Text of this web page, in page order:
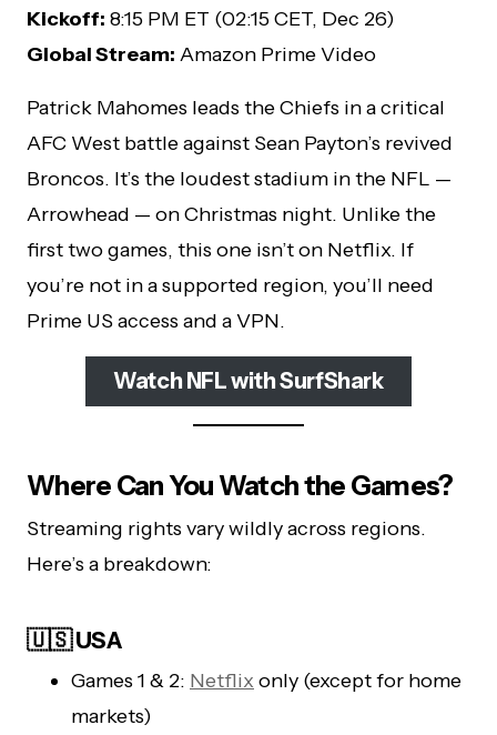
Kickoff: 8:15 PM ET (02:15 CET, Dec 26)
Global Stream: Amazon Prime Video
Patrick Mahomes leads the Chiefs in a critical
AFC West battle against Sean Payton’s revived
Broncos. It’s the loudest stadium in the NFL —
Arrowhead — on Christmas night. Unlike the
first two games, this one isn’t on Netflix. If
you’re not in a supported region, you’ll need
Prime US access and a VPN.
Watch NFL with SurfShark
Where Can You Watch the Games?
Streaming rights vary wildly across regions.
Here’s a breakdown:
🇺🇸 USA
Games 1 & 2: Netflix only (except for home
markets)